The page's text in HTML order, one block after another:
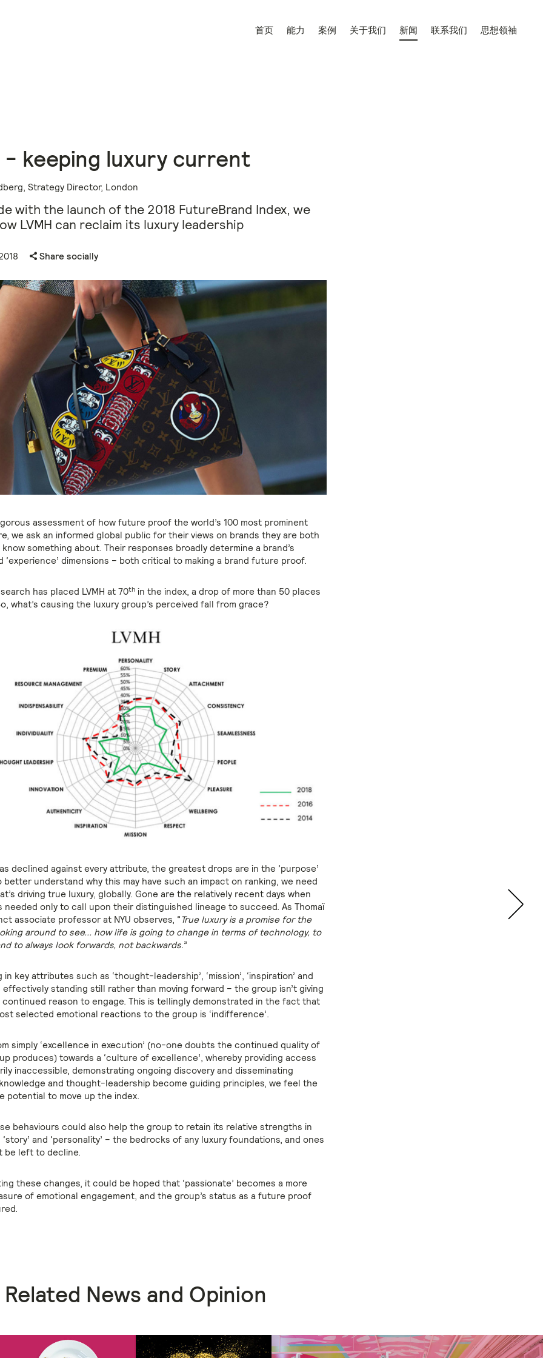
首页 能力 案例 关于我们 新闻 联系我们 思想领袖
- keeping luxury current
Strategy Director, London
with the launch of the 2018 FutureBrand Index, we
LVMH can reclaim its luxury leadership
Share socially
assessment of how future proof the world’s 100 most prominent
we ask an informed global public for their views on brands they are both
something about. Their responses broadly determine a brand’s
‘experience’ dimensions – both critical to making a brand future proof.
has placed LVMH at 70th in the index, a drop of more than 50 places
what’s causing the luxury group’s perceived fall from grace?
declined against every attribute, the greatest drops are in the ‘purpose’
better understand why this may have such an impact on ranking, we need
driving true luxury, globally. Gone are the relatively recent days when
needed only to call upon their distinguished lineage to succeed. As Thomaï
associate professor at NYU observes, “True luxury is a promise for the
around to see... how life is going to change in terms of technology, to
to always look forwards, not backwards.”
in key attributes such as ‘thought-leadership’, ‘mission’, ‘inspiration’ and
effectively standing still rather than moving forward – the group isn’t giving
continued reason to engage. This is tellingly demonstrated in the fact that
selected emotional reactions to the group is ‘indifference’.
simply ‘excellence in execution’ (no-one doubts the continued quality of
produces) towards a ‘culture of excellence’, whereby providing access
inaccessible, demonstrating ongoing discovery and disseminating
and thought-leadership become guiding principles, we feel the
potential to move up the index.
behaviours could also help the group to retain its relative strengths in
‘story’ and ‘personality’ – the bedrocks of any luxury foundations, and ones
be left to decline.
these changes, it could be hoped that ‘passionate’ becomes a more
of emotional engagement, and the group’s status as a future proof
Related News and Opinion